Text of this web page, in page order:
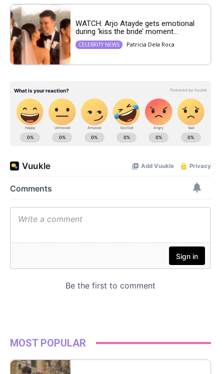
WATCH: Arjo Atayde gets emotional
during ‘kiss the bride’ moment...
CELEBRITY NEWS Patricia Dela Roca
MOST POPULAR